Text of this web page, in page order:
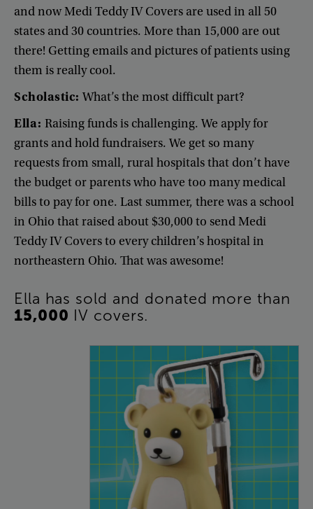
andnowMediTeddyIV Covers are usedin all 50
states and30 countries. More than 15,000 are out
there! Getting emails andpictures ofpatientsusing
them isreally cool.
Scholastic: What’s the most difficult part?
Ella: Raising funds is challenging. We apply for
grants andholdfundraisers. We get so many
requestsfrom small, ruralhospitalsthat don’thave
the budget orparentswho have too manymedical
billsto payfor one. Last summer, there was a school
in Ohio thatraised about $30,000to sendMedi
TeddyIV Coversto every children’shospitalin
northeastern Ohio. Thatwas awesome!
Ella has sold and donated more than
15,000 IV covers.